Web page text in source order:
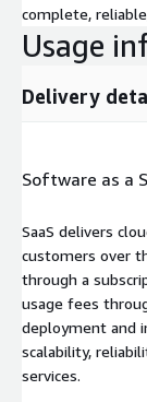
complete,
Usage
Delivery
Software as a
SaaS delivers
customers over
through a
usage fees
deployment and
scalability,
services.